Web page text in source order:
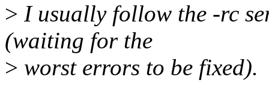
> I usually follow the -rc
(waiting for the
> worst errors to be fixed).